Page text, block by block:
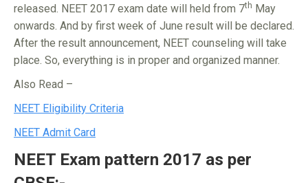
released. NEET 2017 exam date will held from 7th May
onwards. And by first week of June result will be declared.
After the result announcement, NEET counseling will take
place. So, everything is in proper and organized manner.
Also Read –
NEET Eligibility Criteria
NEET Admit Card
NEET Exam pattern 2017 as per